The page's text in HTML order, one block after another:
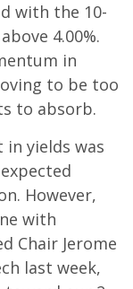
with the 10-
4.00%.
in
to be too
to absorb.
yields was
However,
with
Chair Jerome
last week,